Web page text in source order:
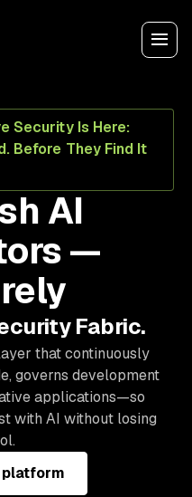
Security Is Here:
Before They Find It
AI
—
Fabric.
that continuously
governs development
applications—so
with AI without losing